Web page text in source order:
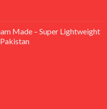
Made – Super Lightweight